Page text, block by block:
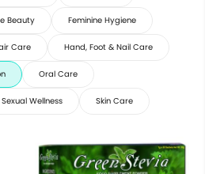
Beauty Feminine Hygiene
Care Hand, Foot & Nail Care
Oral Care
Sexual Wellness Skin Care